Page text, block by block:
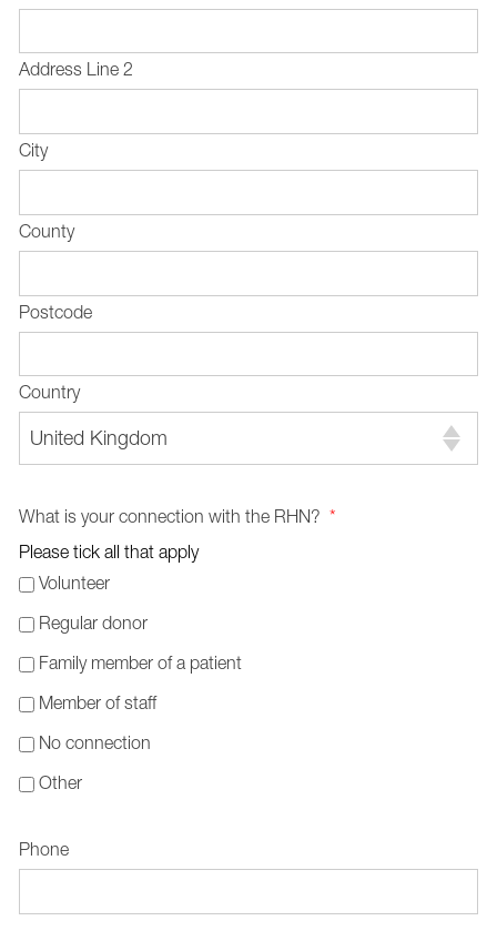
Address Line 2
City
County
Postcode
Country
United Kingdom
What is your connection with the RHN? *
Please tick all that apply
Volunteer
Regular donor
Family member of a patient
Member of staff
No connection
Other
Phone